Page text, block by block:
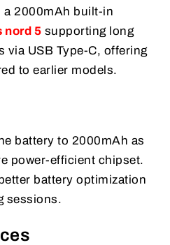
a 2000mAh built-in
nord 5 supporting long
via USB Type-C, offering
to earlier models.
battery to 2000mAh as
power-efficient chipset.
battery optimization
sessions.